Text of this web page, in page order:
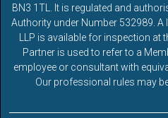
BN3 1TL. It is regulated and
Authority under Number 532989.
LLP is available for inspection at
Partner is used to refer to a
employee or consultant with
Our professional rules may